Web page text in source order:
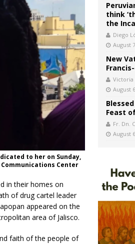
to her on Sunday,
Center
in their homes on
of drug cartel leader
appeared on the
area of ​​Jalisco.
faith of the people of
think
the
Diego
August
New
Victoria
August
Feast
Fr. Dn.
August